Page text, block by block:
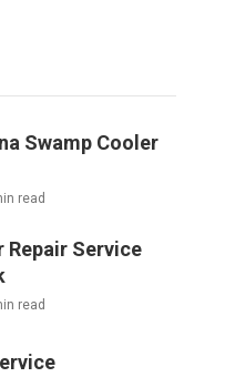
Swamp Cooler
read
Repair Service
read